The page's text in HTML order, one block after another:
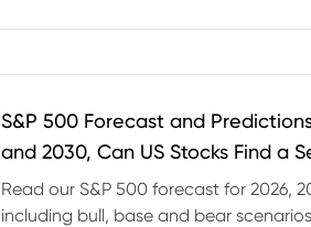
S&P 500 Forecast and
and 2030, Can US Stocks Find a
Read our S&P 500 forecast for 2026,
including bull, base and bear